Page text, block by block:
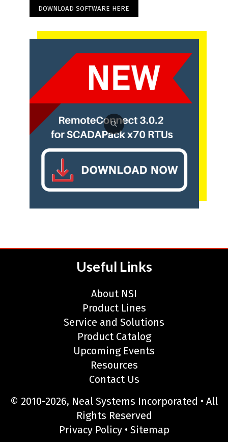
DOWNLOAD SOFTWARE HERE
Useful Links
About NSI
Product Lines
Service and Solutions
Product Catalog
Upcoming Events
Resources
Contact Us
© 2010-2026, Neal Systems Incorporated • All
Rights Reserved
Privacy Policy• Sitemap